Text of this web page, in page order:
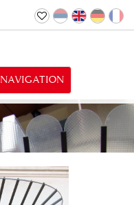
NAVIGATION